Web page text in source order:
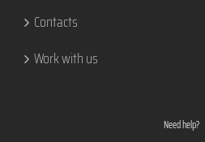
Contacts
Work with us
Need help?